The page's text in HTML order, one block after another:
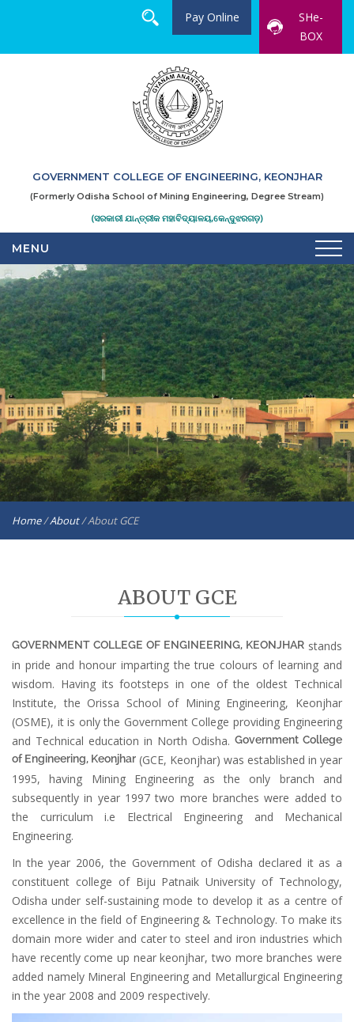
SHe-
BOX
Pay Online
GOVERNMENT COLLEGE OF ENGINEERING, KEONJHAR
(Formerly Odisha School of Mining Engineering, Degree Stream)
(ସରକାରୀ ଯାନ୍ତ୍ରୀକ ମହାବିଦ୍ୟାଳୟ,କେନ୍ଦୁଝରଗଡ଼)
MENU
Home/About/About GCE
ABOUT GCE
GOVERNMENT COLLEGE OF ENGINEERING, KEONJHAR stands
in pride and honour imparting the true colours of learning and
wisdom. Having its footsteps in one of the oldest Technical
Institute, the Orissa School of Mining Engineering, Keonjhar
(OSME), it is only the Government College providing Engineering
and Technical education in North Odisha. Government College
of Engineering, Keonjhar (GCE, Keonjhar) was established in year
1995, having Mining Engineering as the only branch and
subsequently in year 1997 two more branches were added to
the curriculum i.e Electrical Engineering and Mechanical
Engineering.
In the year 2006, the Government of Odisha declared it as a
constituent college of Biju Patnaik University of Technology,
Odisha under self-sustaining mode to develop it as a centre of
excellence in the field of Engineering & Technology. To make its
domain more wider and cater to steel and iron industries which
have recently come up near keonjhar, two more branches were
added namely Mineral Engineering and Metallurgical Engineering
in the year 2008 and 2009 respectively.